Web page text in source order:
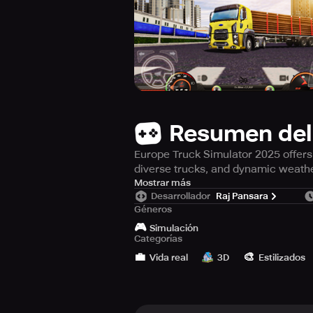
Resumen
Europe Truck Simulator 2025
diverse trucks, and dynamic
Embark on an immersive journey
truck driving. Experience the
visuals and physics, alongside a
then Europe Truck Simulator 2024
Traverse through urban
Mostrar más
Desarrollador Raj Pansara
Géneros
🎮 Simulación
Categorías
💼 Vida real 3D 🎨 Estilizados